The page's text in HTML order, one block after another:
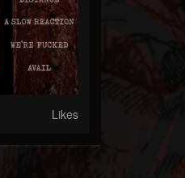
Likes